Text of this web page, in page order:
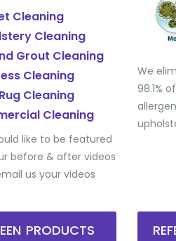
Cleaning
Cleaning
Grout Cleaning
Cleaning
Cleaning
Cleaning
like to be featured
before & after videos
us your videos
We
98.1%
PRODUCTS